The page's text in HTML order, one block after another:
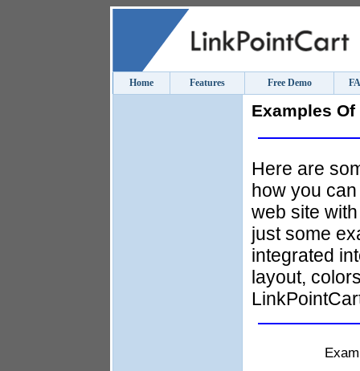
Home Features Free Demo
Examples
Here are
how you
web site
just some
integrated
layout,